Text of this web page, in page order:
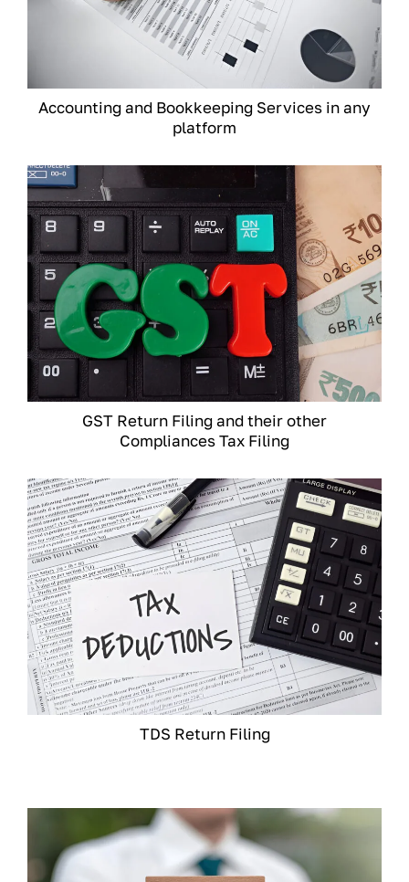
Accounting and Bookkeeping Services in any
platform
GST Return Filing and their other
Compliances Tax Filing
TDS Return Filing